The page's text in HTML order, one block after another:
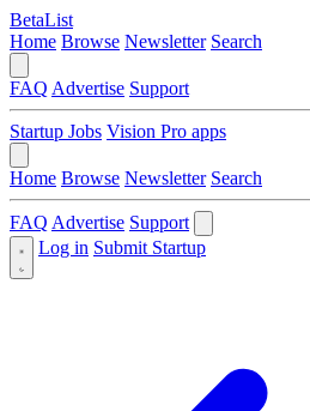
BetaList
Home Browse Newsletter Search
FAQ Advertise Support
Startup Jobs Vision Pro apps
Home Browse Newsletter Search
FAQ Advertise Support
Log in Submit Startup